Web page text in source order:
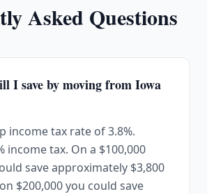
Asked Questions
I save by moving from Iowa
income tax rate of 3.8%.
income tax. On a $100,000
save approximately $3,800
$200,000 you could save